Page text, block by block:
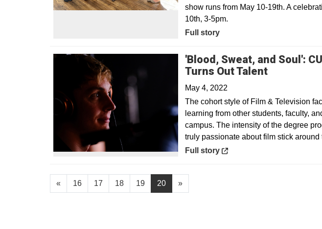
show runs from May 10-19th. A
10th, 3-5pm.
Full story
'Blood, Sweat, and Soul':
Turns Out TalentOpens in a
May 4, 2022
The cohort style of Film & Television
learning from other students, faculty,
campus. The intensity of the degree
truly passionate about film stick
Opens in a new window
Full story
« 16 17 18 19 20 »